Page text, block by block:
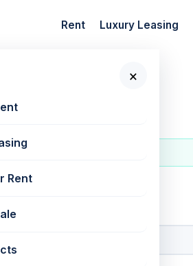
Rent Luxury Leasing
×
Rent